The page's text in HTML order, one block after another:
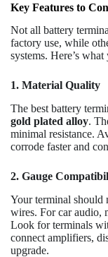
Key Features to
Not all battery
factory use, while
systems. Here’s
1. Material Quality
The best battery
gold plated alloy.
minimal resistance.
corrode faster and
2. Gauge
Your terminal should
wires. For car audio,
Look for terminals
connect amplifiers,
upgrade.